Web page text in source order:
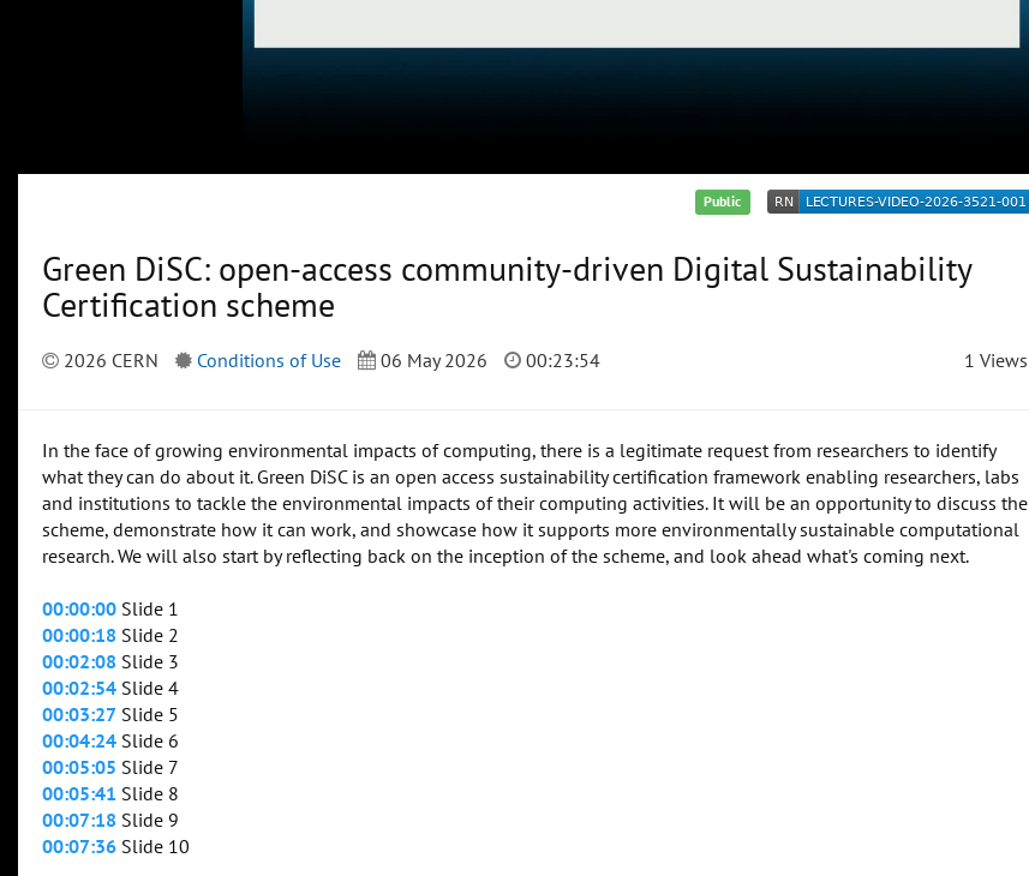
Public
Green DiSC: open-access community-driven Digital Sustainability
Certification scheme
2026 CERN Conditions of Use 06 May 2026 00:23:54 1 Views
In the face of growing environmental impacts of computing, there is a legitimate request from researchers to identify
what they can do about it. Green DiSC is an open access sustainability certification framework enabling researchers, labs
and institutions to tackle the environmental impacts of their computing activities. It will be an opportunity to discuss the
scheme, demonstrate how it can work, and showcase how it supports more environmentally sustainable computational
research. We will also start by reflecting back on the inception of the scheme, and look ahead what's coming next.
00:00:00 Slide 1
00:00:18 Slide 2
00:02:08 Slide 3
00:02:54 Slide 4
00:03:27 Slide 5
00:04:24 Slide 6
00:05:05 Slide 7
00:05:41 Slide 8
00:07:18 Slide 9
00:07:36 Slide 10